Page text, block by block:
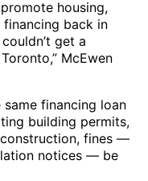
housing,
back in
get a
McEwen
financing loan
building permits,
fines —
notices — be